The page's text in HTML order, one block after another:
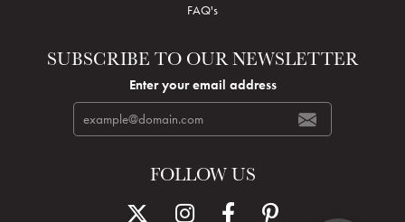
FAQ's
SUBSCRIBE TO OUR NEWSLETTER
Enter your email address
FOLLOW US